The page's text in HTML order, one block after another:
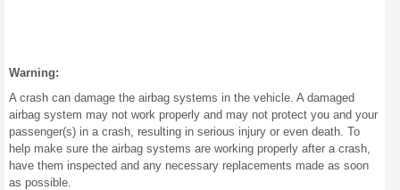
Warning:
A crash can damage the airbag systems in the vehicle. A damaged
airbag system may not work properly and may not protect you and your
passenger(s) in a crash, resulting in serious injury or even death. To
help make sure the airbag systems are working properly after a crash,
have them inspected and any necessary replacements made as soon
as possible.